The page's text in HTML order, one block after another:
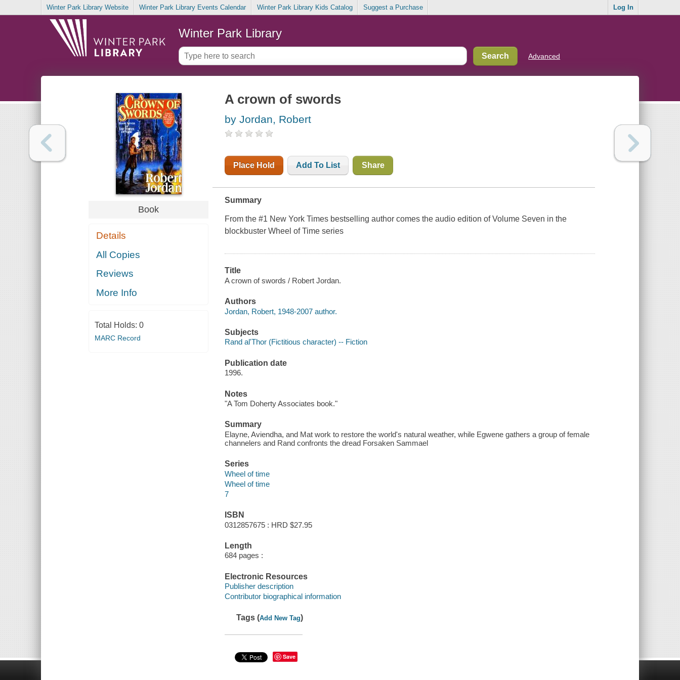
Winter Park Library Website Winter Park Library Events Calendar Winter Park Library Kids Catalog Suggest a Purchase Log In
Winter Park Library
Advanced
Book
Details
All Copies
Reviews
More Info
Total Holds: 0
MARC Record
A crown of swords
by Jordan, Robert
Place Hold Add To List Share
Summary
From the #1 New York Times bestselling author comes the audio edition of Volume Seven in the
blockbusterWheel of Time series
Title
A crown of swords / Robert Jordan.
Authors
Jordan, Robert, 1948-2007 author.
Subjects
Rand al'Thor (Fictitious character) -- Fiction
Publication date
1996.
Notes
"A Tom Doherty Associates book."
Summary
Elayne, Aviendha, and Mat work to restore the world's natural weather, while Egwene gathers a group of female
channelers and Rand confronts the dread Forsaken Sammael
Series
Wheel of time
Wheel of time
7
ISBN
0312857675 : HRD $27.95
Length
684 pages :
Electronic Resources
Publisher description
Contributor biographical information
Tags (Add New Tag)
Save